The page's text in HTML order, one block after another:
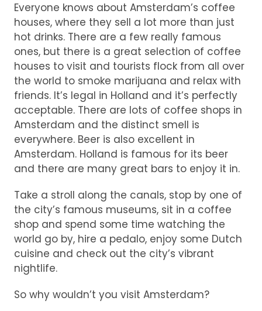
Everyone knows about Amsterdam’s coffee
houses, where they sell a lot more than just
hot drinks. There are a few really famous
ones, but there is a great selection of coffee
houses to visit and tourists flock from all over
the world to smoke marijuana and relax with
friends. It’s legal in Holland and it’s perfectly
acceptable. There are lots of coffee shops in
Amsterdam and the distinct smell is
everywhere. Beer is also excellent in
Amsterdam. Holland is famous for its beer
and there are many great bars to enjoy it in.
Take a stroll along the canals, stop by one of
the city’s famous museums, sit in a coffee
shop and spend some time watching the
world go by, hire a pedalo, enjoy some Dutch
cuisine and check out the city’s vibrant
nightlife.
So why wouldn’t you visit Amsterdam?